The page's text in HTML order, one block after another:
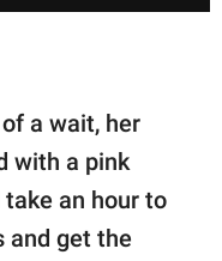
a wait, her
with a pink
an hour to
and get the